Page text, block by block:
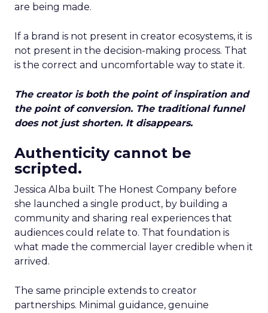
are being made.
If a brand is not present in creator ecosystems, it is
not present in the decision-making process. That
is the correct and uncomfortable way to state it.
The creator is both the point of inspiration and
the point of conversion. The traditional funnel
does not just shorten. It disappears.
Authenticity cannot be
scripted.
Jessica Alba built The Honest Company before
she launched a single product, by building a
community and sharing real experiences that
audiences could relate to. That foundation is
what made the commercial layer credible when it
arrived.
The same principle extends to creator
partnerships. Minimal guidance, genuine